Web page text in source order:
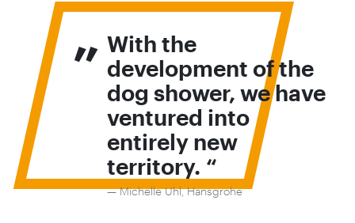
„ With the
development of the
dog shower, we have
ventured into
entirely new
territory.
Michelle Uhl, Hansgrohe